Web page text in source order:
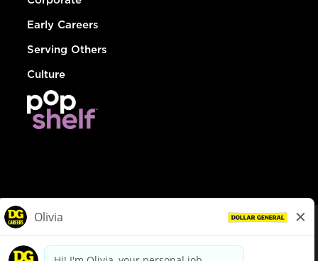
Early Careers
Serving Others
Culture